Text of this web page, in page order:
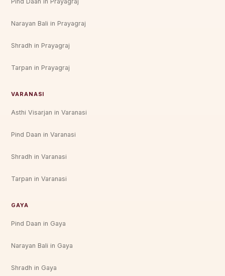
Narayan Bali in Prayagraj
Shradh in Prayagraj
Tarpan in Prayagraj
VARANASI
Asthi Visarjan in Varanasi
Pind Daan in Varanasi
Shradh in Varanasi
Tarpan in Varanasi
GAYA
Pind Daan in Gaya
Narayan Bali in Gaya
Shradh in Gaya